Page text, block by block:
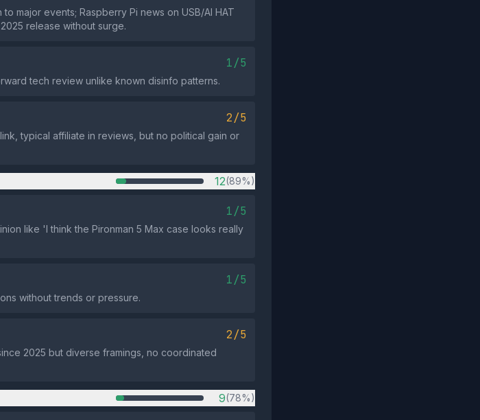
major events; Raspberry Pi news on USB/AI HAT
release without surge.
1/5
tech review unlike known disinfo patterns.
2/5
typical affiliate in reviews, but no political gain or
12(89%)
1/5
like 'I think the Pironman 5 Max case looks really
1/5
without trends or pressure.
2/5
2025 but diverse framings, no coordinated
9(78%)